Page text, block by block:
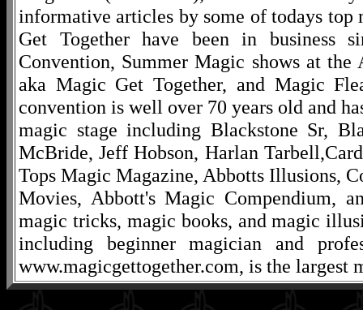
informative articles by some of todays
Get Together have been in business
Convention, Summer Magic shows at
aka Magic Get Together, and Magic
convention is well over 70 years old and
magic stage including Blackstone Sr,
McBride, Jeff Hobson, Harlan
Tops Magic Magazine, Abbotts Illusions,
Movies, Abbott's Magic Compendium,
magic tricks, magic books, and magic
including beginner magician and
www.magicgettogether.com, is the